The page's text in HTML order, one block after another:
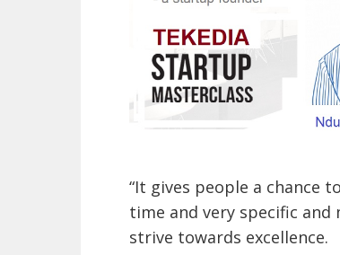
“It gives people a chance
time and very specific
strive towards excellence.